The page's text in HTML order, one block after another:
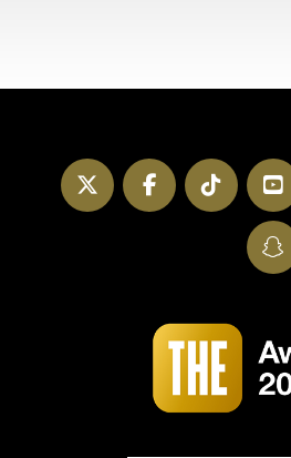
TikTok
Facebook
Twitter